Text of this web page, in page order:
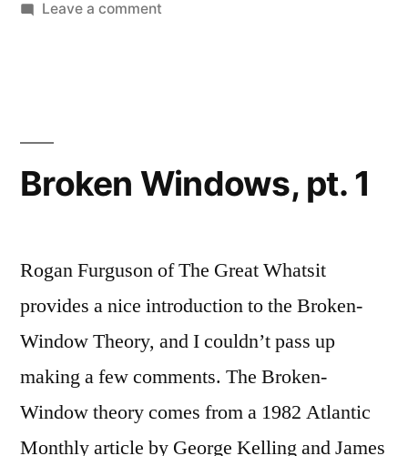
Leave a commenton
Broken Windows, pt. 1
Rogan Furguson of The Great Whatsit
provides a nice introduction to the Broken-
Window Theory, and I couldn’t pass up
making a few comments. The Broken-
Window theory comes from a 1982 Atlantic
Monthly article by George Kelling and James